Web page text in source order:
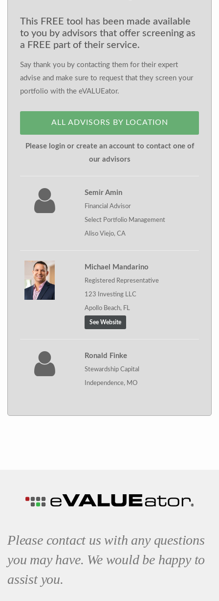
This FREE tool has been made available
to you by advisors that offer screening as
a FREE part of their service.
Say thank you by contacting them for their expert
advise and make sure to request that they screen your
portfolio with the eVALUEator.
ALL ADVISORS BY LOCATION
Please login or create an account to contact one of
our advisors
Semir Amin
Financial Advisor
Select Portfolio Management
Aliso Viejo, CA
Michael Mandarino
Registered Representative
123 Investing LLC
Apollo Beach, FL
See Website
Ronald Finke
Stewardship Capital
Independence, MO
Please contact us with any questions
you may have. We would be happy to
assist you.